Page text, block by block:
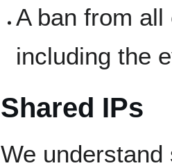
A ban from
including the
Shared IPs
We